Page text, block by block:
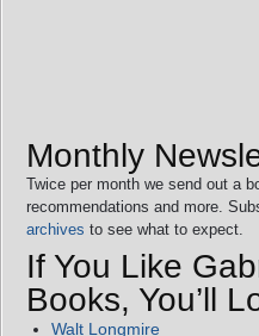
Monthly
Twice per month we send out a
recommendations and more.
archives to see what to expect.
If You Like
Books, You’ll
Walt Longmire